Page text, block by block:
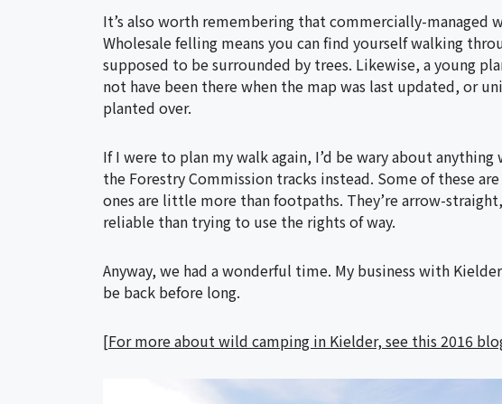
It’s also worth remembering that commercially-managed
Wholesale felling means you can find yourself walking
supposed to be surrounded by trees. Likewise, a young
not have been there when the map was last updated, or
planted over.
If I were to plan my walk again, I’d be wary about
the Forestry Commission tracks instead. Some of these
ones are little more than footpaths. They’re arrow-
reliable than trying to use the rights of way.
Anyway, we had a wonderful time. My business with
be back before long.
[For more about wild camping in Kielder, see this 2016